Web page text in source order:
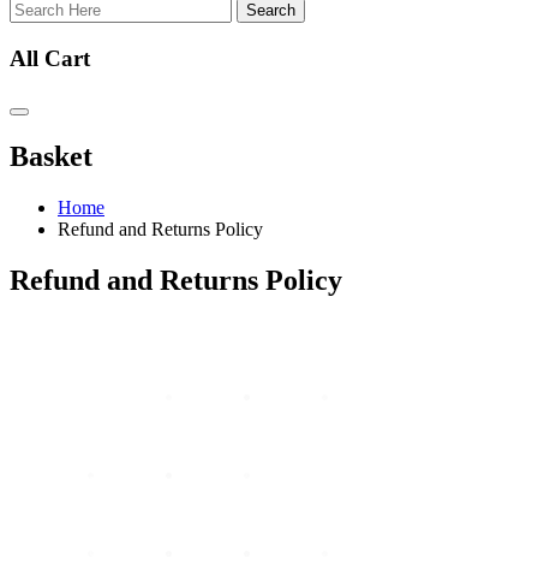
Search
All Cart
Basket
Home
Refund and Returns Policy
Refund and Returns Policy